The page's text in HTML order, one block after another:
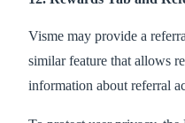
Visme may provide a
similar feature that allows
information about referral